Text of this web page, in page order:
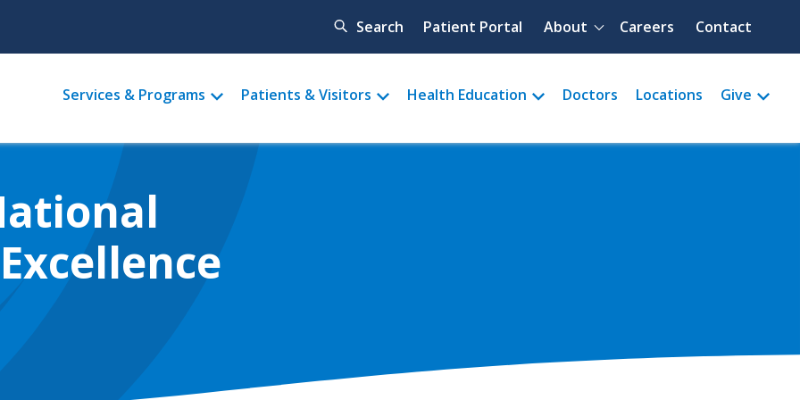
Search Quick menu
Patient Portal About Careers Contact
Main
menu
Services & Programs Patients & Visitors Health Education Doctors Locations Give